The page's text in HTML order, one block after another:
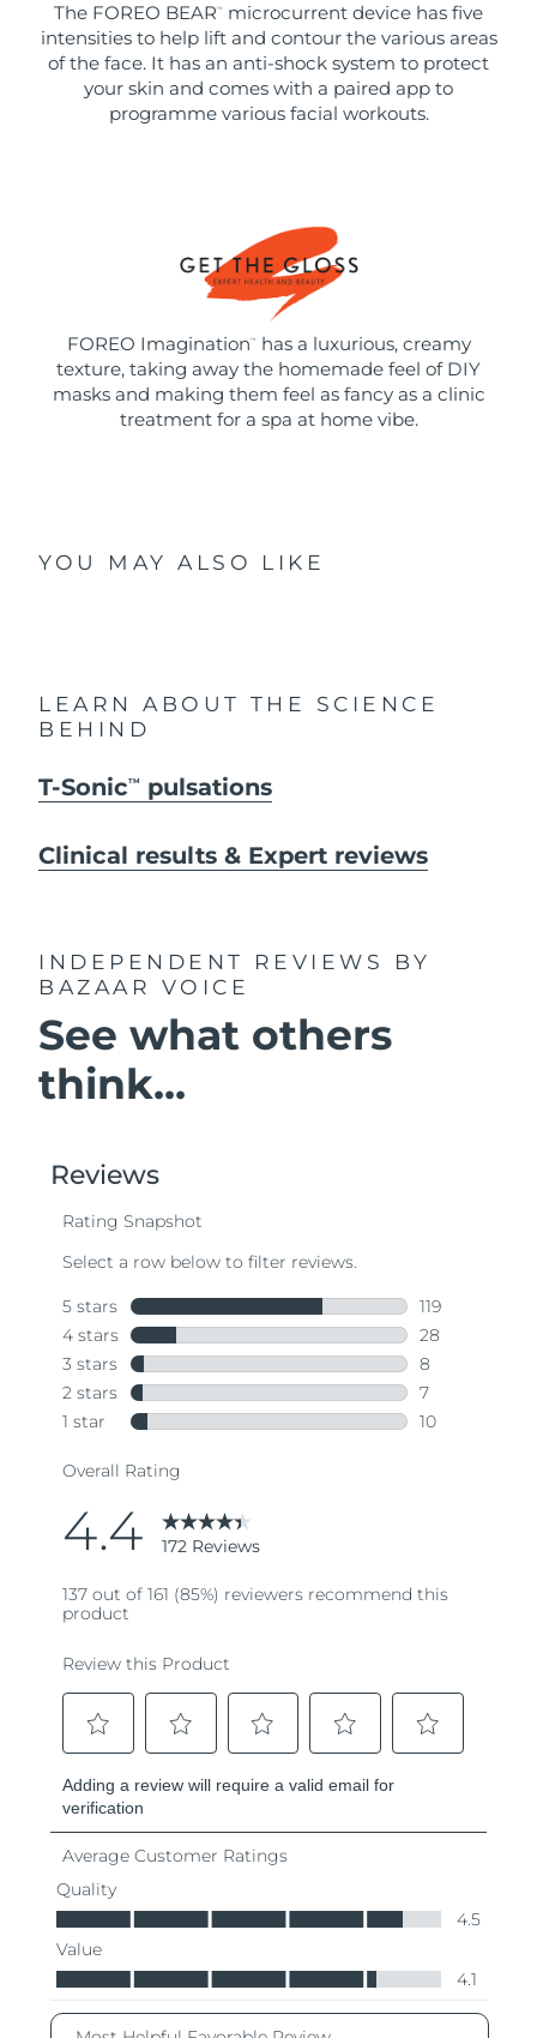
The FOREO BEAR ™
microcurrent device has five
intensities to help lift and contour the various areas
of the face. It has an anti-shock system to protect
your skin and comes with a paired app to
programme various facial workouts.
FOREO Imagination ™
has a luxurious, creamy
texture, taking away the homemade feel of DIY
masks and making them feel as fancy as a clinic
treatment for a spa at home vibe.
YOU MAY ALSO LIKE
LEARN ABOUT THE SCIENCE
BEHIND
T-SonicTM pulsations
Clinical results & Expert reviews
INDEPENDENT REVIEWS
BY
BAZAAR VOICE
See what others
think...